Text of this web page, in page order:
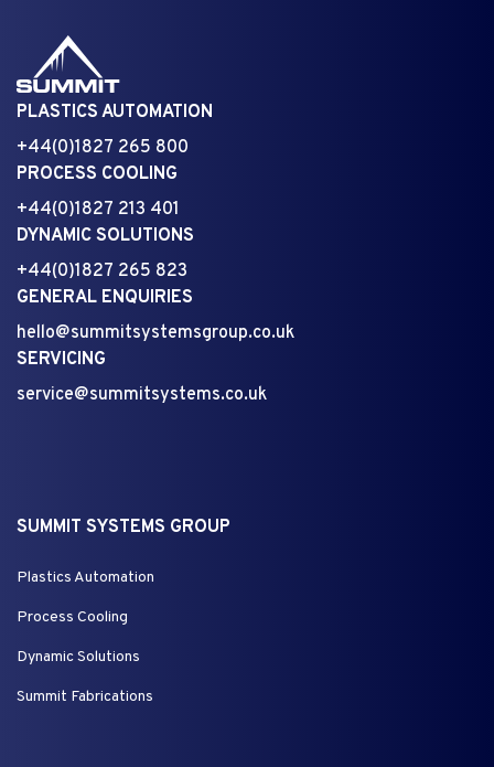
PLASTICS AUTOMATION
+44(0)1827 265 800
PROCESS COOLING
+44(0)1827 213 401
DYNAMIC SOLUTIONS
+44(0)1827 265 823
GENERAL ENQUIRIES
hello@summitsystemsgroup.co.uk
SERVICING
service@summitsystems.co.uk
SUMMIT SYSTEMS GROUP
Plastics Automation
Process Cooling
Dynamic Solutions
Summit Fabrications